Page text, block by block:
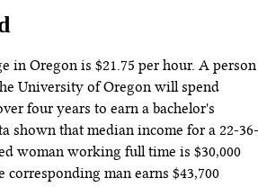
in Oregon is $21.75 per hour. A person
University of Oregon will spend
four years to earn a bachelor's
shown that median income for a 22-36-
woman working full time is $30,000
corresponding man earns $43,700